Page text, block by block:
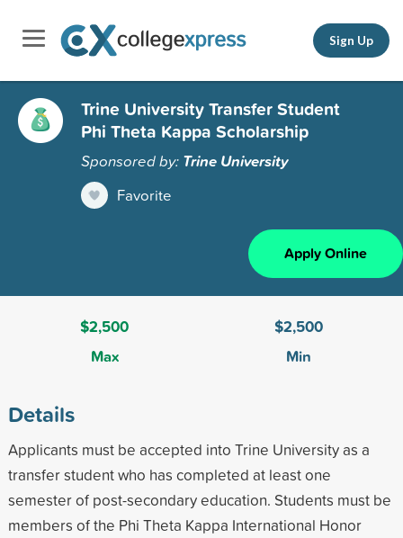
Sign Up
Trine University Transfer Student
Phi Theta Kappa Scholarship
Sponsored by: Trine University
Favorite
Apply Online
$2,500
Max
$2,500
Min
Details
Applicants must be accepted into Trine University as a
transfer student who has completed at least one
semester of post-secondary education. Students must be
members of the Phi Theta Kappa International Honor